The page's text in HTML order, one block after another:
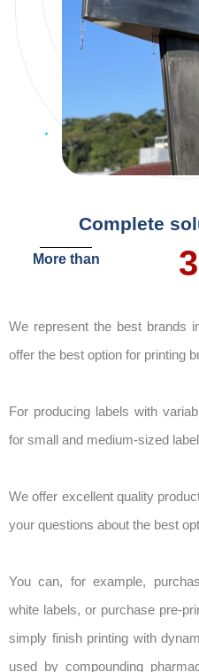
Complete
More than
We represent the best brands
offer the best option for printing
For producing labels with
for small and medium-sized
We offer excellent quality
your questions about the best
You can, for example,
white labels, or purchase pre-
simply finish printing with
used by compounding